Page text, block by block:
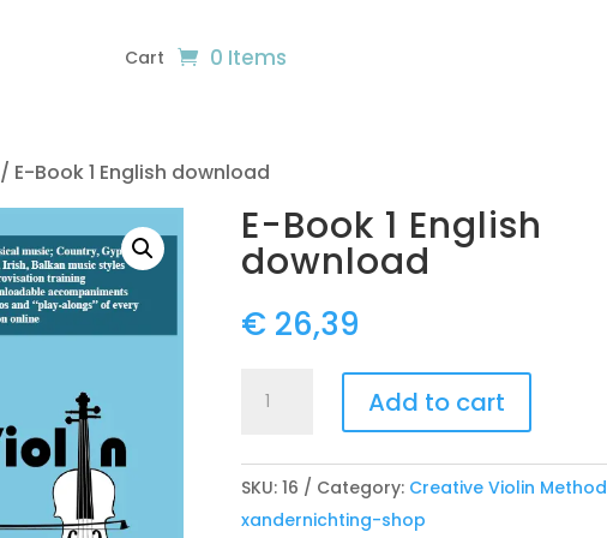
Cart 0 Items
/ E-Book 1 English download
E-Book 1 English
download
€ 26,39
Book
English
download
Add to cart
SKU: 16 Category: Creative Violin Method
xandernichting-shop